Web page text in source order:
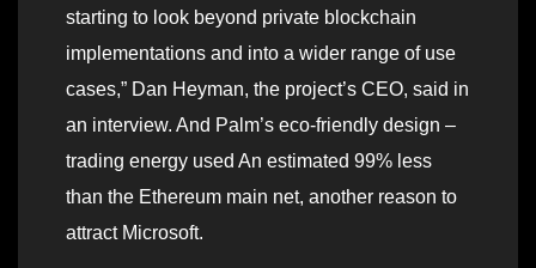
starting to look beyond private blockchain
implementations and into a wider range of use
cases,” Dan Heyman, the project’s CEO, said in
an interview. And Palm’s eco-friendly design –
trading energy used An estimated 99% less
than the Ethereum main net, another reason to
attract Microsoft.